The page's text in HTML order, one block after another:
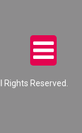
Reserved.